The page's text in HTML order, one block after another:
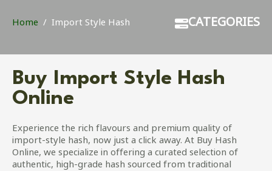
Home Import Style Hash CATEGORIES
Buy Import Style Hash
Online
Experience the rich flavours and premium quality of
import-style hash, now just a click away. At Buy Hash
Online, we specialize in offering a curated selection of
authentic, high-grade hash sourced from traditional